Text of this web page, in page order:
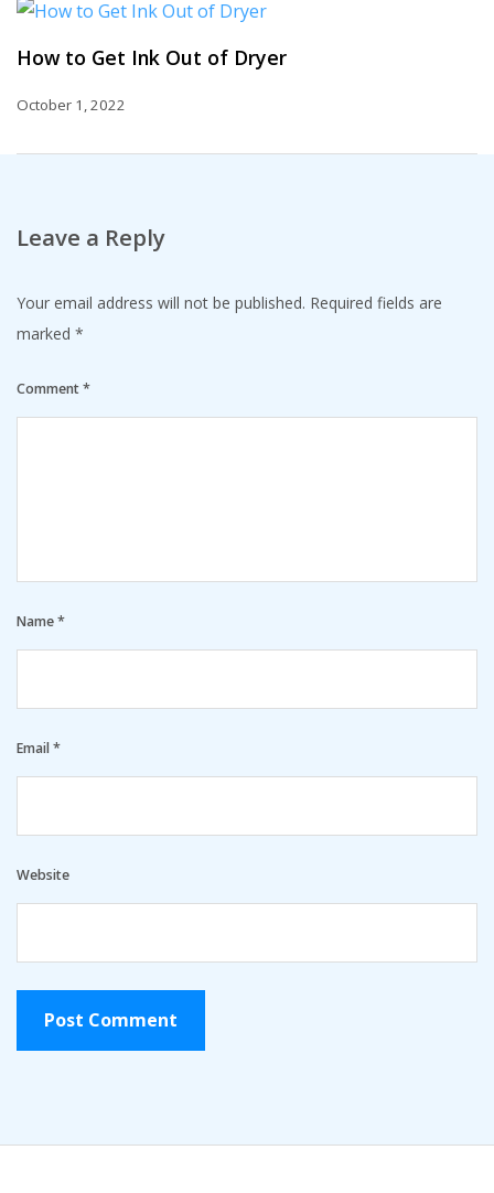
How to Get Ink Out of Dryer
October 1, 2022
Leave a Reply
Your email address will not be published. Required fields are
marked *
Comment*
Name*
Email*
Website